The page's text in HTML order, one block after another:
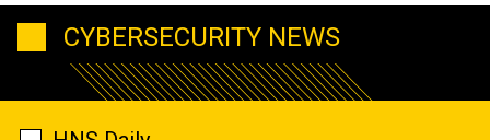
CYBERSECURITY NEWS